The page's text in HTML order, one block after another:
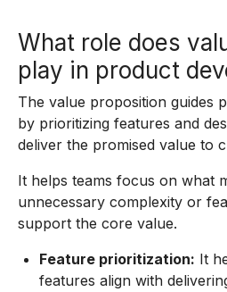
What role does
play in product
The value proposition guides
by prioritizing features and
deliver the promised value to
It helps teams focus on what
unnecessary complexity or
support the core value.
Feature prioritization: It
features align with